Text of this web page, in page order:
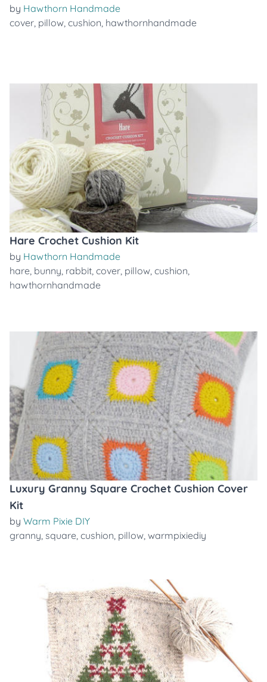
by Hawthorn Handmade
cover, pillow, cushion, hawthornhandmade
Hare Crochet Cushion Kit
by Hawthorn Handmade
hare, bunny, rabbit, cover, pillow, cushion,
hawthornhandmade
Luxury Granny Square Crochet Cushion Cover
Kit
by Warm Pixie DIY
granny, square, cushion, pillow, warmpixiediy